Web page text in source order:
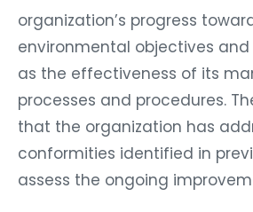
organization’s progress
environmental objectives
as the effectiveness of its
processes and procedures.
that the organization has
conformities identified in
assess the ongoing